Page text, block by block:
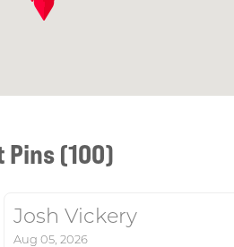
Pins (100)
Josh Vickery
Aug 05, 2026